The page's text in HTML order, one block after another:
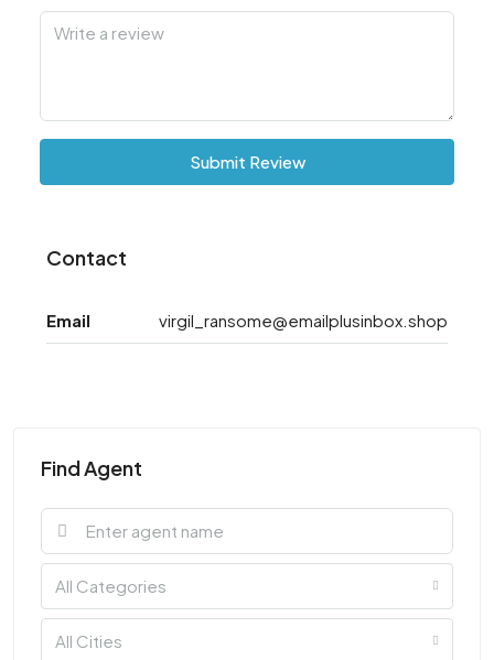
Submit Review
Contact
Email virgil_ransome@emailplusinbox.shop
Find Agent
All Categories
All Cities